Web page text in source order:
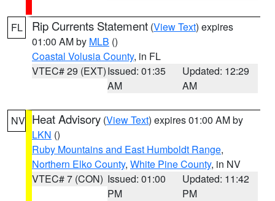
FL Rip Currents Statement (View Text) expires
01:00 AM by MLB ()
Coastal Volusia County, in FL
VTEC# 29 (EXT)Issued: 01:35
AM
Updated: 12:29
AM
NV Heat Advisory (View Text) expires 01:00 AM by
LKN ()
Ruby Mountains and East Humboldt Range,
Northern Elko County, White Pine County, in NV
VTEC# 7 (CON) Issued: 01:00
PM
Updated: 11:42
PM